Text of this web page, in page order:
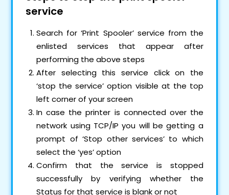
service
Search for ‘Print Spooler’ service from the
enlisted services that appear after
performing the above steps
After selecting this service click on the
‘stop the service’ option visible at the top
left corner of your screen
In case the printer is connected over the
network using TCP/IP you will be getting a
prompt of ‘Stop other services’ to which
select the ‘yes’ option
Confirm that the service is stopped
successfully by verifying whether the
Status for that service is blank or not